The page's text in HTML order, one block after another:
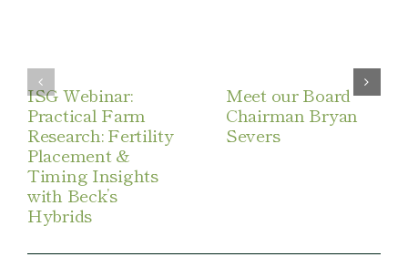
ISG Webinar:
Practical Farm
Research: Fertility
Placement &
Timing Insights
with Beck’s
Hybrids
Meet our Board
Chairman Bryan
Severs